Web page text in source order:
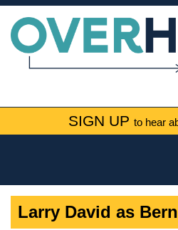
SIGN UP to hear
Larry David as